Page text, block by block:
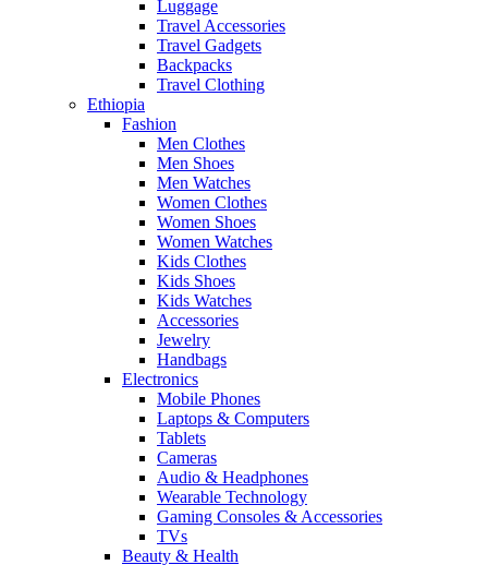
Luggage
Travel Accessories
Travel Gadgets
Backpacks
Travel Clothing
Ethiopia
Fashion
Men Clothes
Men Shoes
Men Watches
Women Clothes
Women Shoes
Women Watches
Kids Clothes
Kids Shoes
Kids Watches
Accessories
Jewelry
Handbags
Electronics
Mobile Phones
Laptops & Computers
Tablets
Cameras
Audio & Headphones
Wearable Technology
Gaming Consoles & Accessories
TVs
Beauty & Health